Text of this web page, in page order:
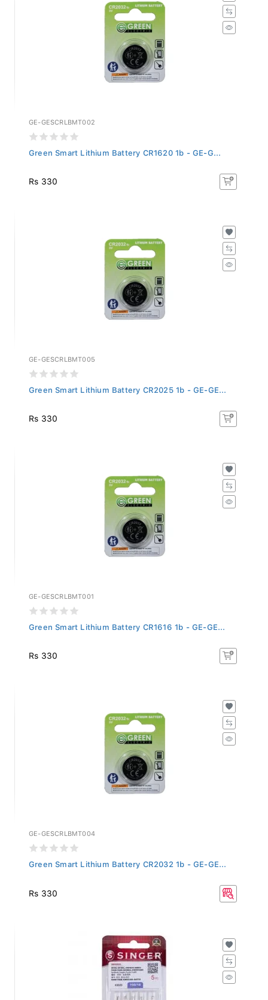
GE-GESCRLBMT002
Green Smart Lithium Battery CR1620 1b - GE-G...
Rs 330
GE-GESCRLBMT005
Green Smart Lithium Battery CR2025 1b - GE-GE...
Rs 330
GE-GESCRLBMT001
Green Smart Lithium Battery CR1616 1b - GE-GE...
Rs 330
GE-GESCRLBMT004
Green Smart Lithium Battery CR2032 1b - GE-GE...
Rs 330